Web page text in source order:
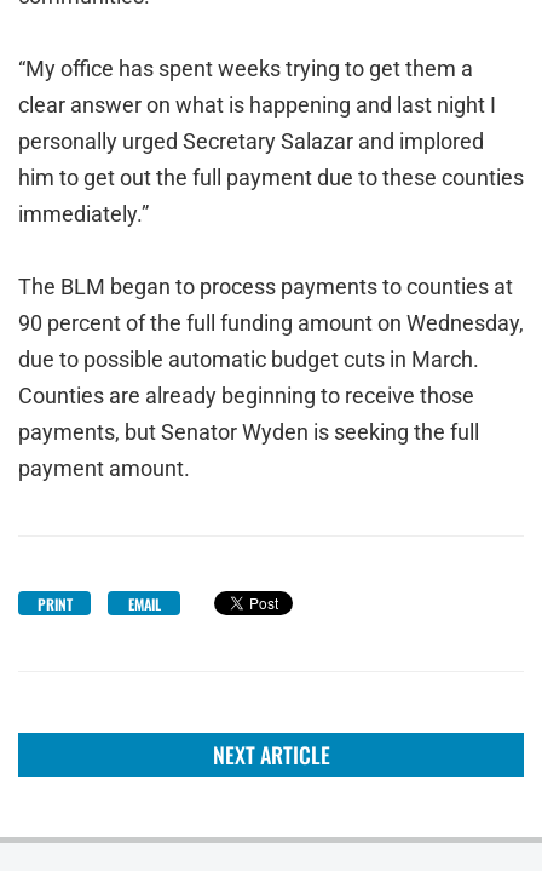
“My office has spent weeks trying to get them a
clear answer on what is happening and last night I
personally urged Secretary Salazar and implored
him to get out the full payment due to these counties
immediately.”
The BLM began to process payments to counties at
90 percent of the full funding amount on Wednesday,
due to possible automatic budget cuts in March.
Counties are already beginning to receive those
payments, but Senator Wyden is seeking the full
payment amount.
PRINT EMAIL
NEXT ARTICLE